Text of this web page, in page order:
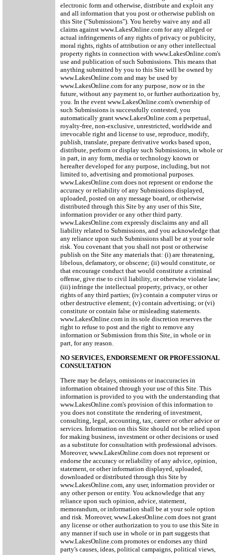
electronic form and otherwise, distribute and exploit any
and all information that you post or otherwise publish on
this Site ("Submissions"). You hereby waive any and all
claims against www.LakesOnline.com for any alleged or
actual infringements of any rights of privacy or publicity,
moral rights, rights of attribution or any other intellectual
property rights in connection with www.LakesOnline.com's
use and publication of such Submissions. This means that
anything submitted by you to this Site will be owned by
www.LakesOnline.com and may be used by
www.LakesOnline.com for any purpose, now or in the
future, without any payment to, or further authorization by,
you. In the event www.LakesOnline.com's ownership of
such Submissions is successfully contested, you
automatically grant www.LakesOnline.com a perpetual,
royalty-free, non-exclusive, unrestricted, worldwide and
irrevocable right and license to use, reproduce, modify,
publish, translate, prepare derivative works based upon,
distribute, perform or display such Submissions, in whole or
in part, in any form, media or technology known or
hereafter developed for any purpose, including, but not
limited to, advertising and promotional purposes.
www.LakesOnline.com does not represent or endorse the
accuracy or reliability of any Submissions displayed,
uploaded, posted on any message board, or otherwise
distributed through this Site by any user of this Site,
information provider or any other third party.
www.LakesOnline.com expressly disclaims any and all
liability related to Submissions, and you acknowledge that
any reliance upon such Submissions shall be at your sole
risk. You covenant that you shall not post or otherwise
publish on the Site any materials that: (i) are threatening,
libelous, defamatory, or obscene; (ii) would constitute, or
that encourage conduct that would constitute a criminal
offense, give rise to civil liability, or otherwise violate law;
(iii) infringe the intellectual property, privacy, or other
rights of any third parties; (iv) contain a computer virus or
other destructive element; (v) contain advertising; or (vi)
constitute or contain false or misleading statements.
www.LakesOnline.com in its sole discretion reserves the
right to refuse to post and the right to remove any
information or Submission from this Site, in whole or in
part, for any reason.
NO SERVICES, ENDORSEMENT OR PROFESSIONAL
CONSULTATION
There may be delays, omissions or inaccuracies in
information obtained through your use of this Site. This
information is provided to you with the understanding that
www.LakesOnline.com's provision of this information to
you does not constitute the rendering of investment,
consulting, legal, accounting, tax, career or other advice or
services. Information on this Site should not be relied upon
for making business, investment or other decisions or used
as a substitute for consultation with professional advisors.
Moreover, www.LakesOnline.com does not represent or
endorse the accuracy or reliability of any advice, opinion,
statement, or other information displayed, uploaded,
downloaded or distributed through this Site by
www.LakesOnline.com, any user, information provider or
any other person or entity. You acknowledge that any
reliance upon such opinion, advice, statement,
memorandum, or information shall be at your sole option
and risk. Moreover, www.LakesOnline.com does not grant
any license or other authorization to you to use this Site in
any manner if such use in whole or in part suggests that
www.LakesOnline.com promotes or endorses any third
party's causes, ideas, political campaigns, political views,